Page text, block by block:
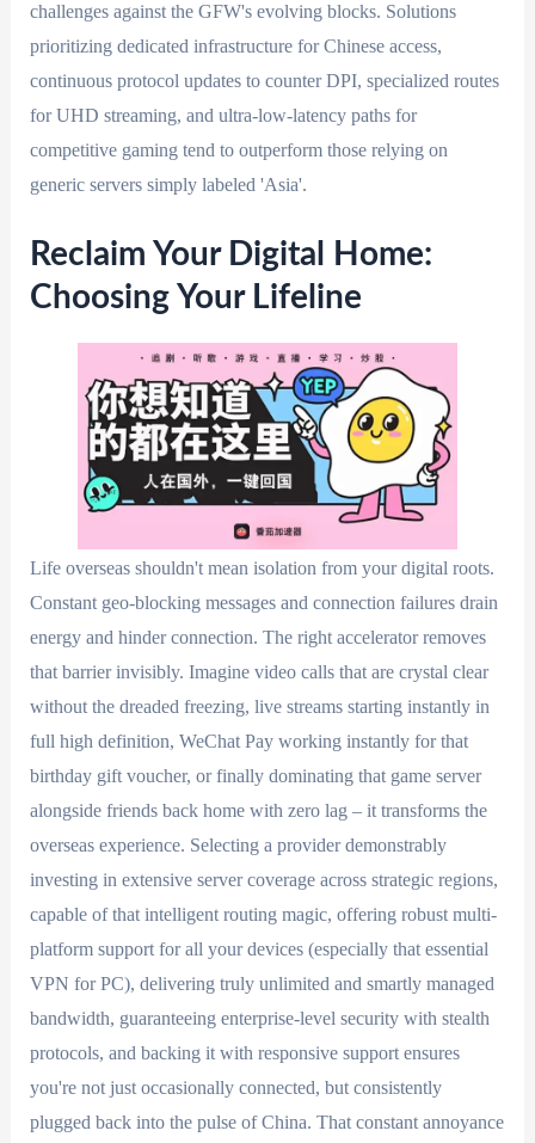
challenges against the GFW's evolving blocks. Solutions
prioritizing dedicated infrastructure for Chinese access,
continuous protocol updates to counter DPI, specialized routes
for UHD streaming, and ultra-low-latency paths for
competitive gaming tend to outperform those relying on
generic servers simply labeled 'Asia'.
Reclaim Your Digital Home:
Choosing Your Lifeline
Life overseas shouldn't mean isolation from your digital roots.
Constant geo-blocking messages and connection failures drain
energy and hinder connection. The right accelerator removes
that barrier invisibly. Imagine video calls that are crystal clear
without the dreaded freezing, live streams starting instantly in
full high definition, WeChat Pay working instantly for that
birthday gift voucher, or finally dominating that game server
alongside friends back home with zero lag – it transforms the
overseas experience. Selecting a provider demonstrably
investing in extensive server coverage across strategic regions,
capable of that intelligent routing magic, offering robust multi-
platform support for all your devices (especially that essential
VPN for PC), delivering truly unlimited and smartly managed
bandwidth, guaranteeing enterprise-level security with stealth
protocols, and backing it with responsive support ensures
you're not just occasionally connected, but consistently
plugged back into the pulse of China. That constant annoyance